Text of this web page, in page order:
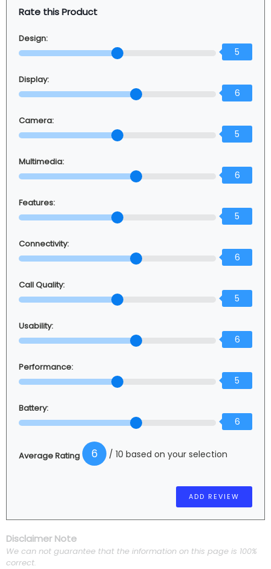
Rate this Product
Design:
5
Display:
6
Camera:
5
Multimedia:
6
Features:
5
Connectivity:
6
Call Quality:
5
Usability:
6
Performance:
5
Battery:
6
Average Rating 6 / 10 based on your selection
Disclaimer Note
We can not guarantee that the information on this page is 100%
correct.